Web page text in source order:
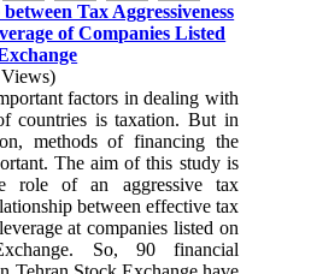
Tax Aggressiveness
of Companies Listed
factors in dealing with
countries is taxation. But in
methods of financing the
The aim of this study is
role of an aggressive tax
between effective tax
at companies listed on
So, 90 financial